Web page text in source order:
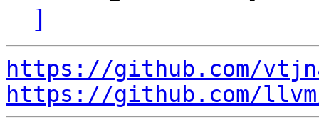
]
https://github.com/
https://github.com/